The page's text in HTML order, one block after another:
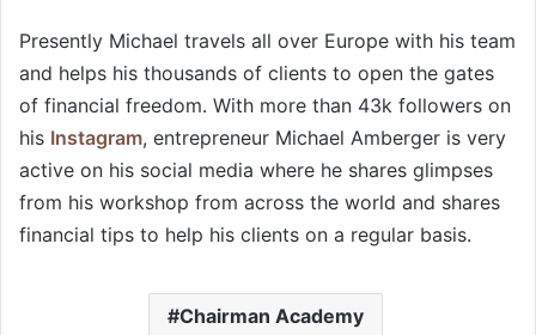
Presently Michael travels all over Europe with his team
and helps his thousands of clients to open the gates
of financial freedom. With more than 43k followers on
his Instagram, entrepreneur Michael Amberger is very
active on his social media where he shares glimpses
from his workshop from across the world and shares
financial tips to help his clients on a regular basis.
Chairman Academy